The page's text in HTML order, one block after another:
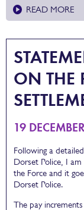
READ MORE
ON THE
19 DECEMBER
Following a
Dorset Police, I
the Force and it
Dorset Police.
The pay